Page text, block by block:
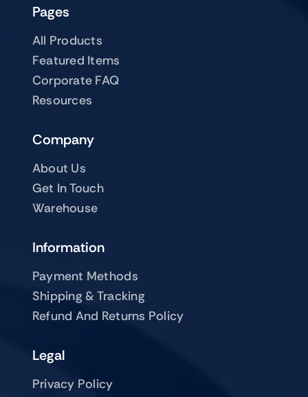
Pages
All Products
Featured Items
Corporate FAQ
Resources
Company
About Us
Get In Touch
Warehouse
Information
Payment Methods
Shipping & Tracking
Refund And Returns Policy
Legal
Privacy Policy